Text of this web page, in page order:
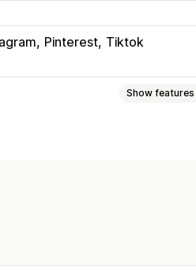
Pinterest Tiktok
Show features